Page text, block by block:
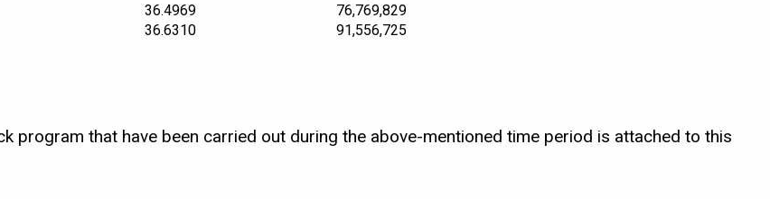
36.4969
76,769,829
36.6310 91,556,725
program that have been carried out during the above-mentioned time period is attached to this